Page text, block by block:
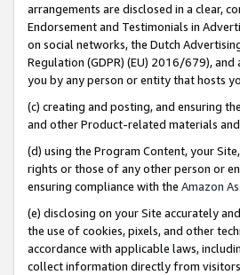
arrangements are disclosed in a clear,
Endorsement and Testimonials in
on social networks, the Dutch
Regulation (GDPR) (EU) 2016/679),
you by any person or entity that hosts
(c) creating and posting, and ensuring
and other Product-related materials
(d) using the Program Content, your
rights or those of any other person or
ensuring compliance with the Amazon
(e) disclosing on your Site accurately
the use of cookies, pixels, and other
accordance with applicable laws,
collect information directly from